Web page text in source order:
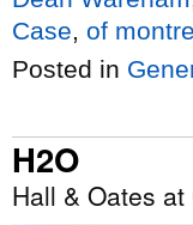
Case of
Posted in
H2O
Hall & Oates